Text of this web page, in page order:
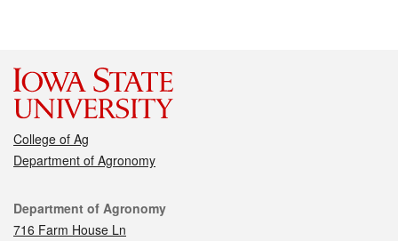
College of Ag
Department of Agronomy
Contact
Department of Agronomy
716 Farm House Ln